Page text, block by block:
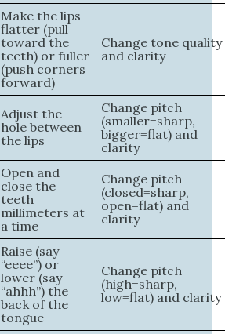
Make the lips
flatter (pull
toward the
teeth) or fuller
(push corners
forward)
Change tone quality
and clarity
Adjust the
hole between
the lips
Change pitch
(smaller=sharp,
bigger=flat) and
clarity
Open and
close the
teeth
millimeters at
a time
Change pitch
(closed=sharp,
open=flat) and
clarity
Raise (say
“eeee”) or
lower (say
“ahhh”) the
back of the
tongue
Change pitch
(high=sharp,
low=flat) and clarity